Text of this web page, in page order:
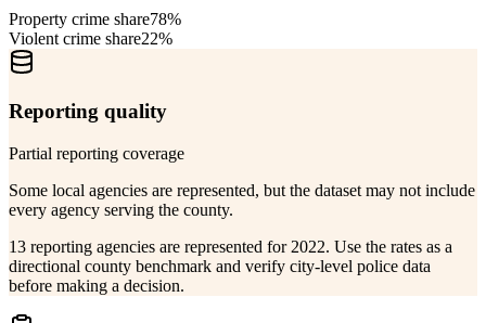
Property crime share78%
Violent crime share22%
Reporting quality
Partial reporting coverage
Some local agencies are represented, but the dataset may not include
every agency serving the county.
13 reporting agencies are represented for 2022. Use the rates as a
directional county benchmark and verify city-level police data
before making a decision.